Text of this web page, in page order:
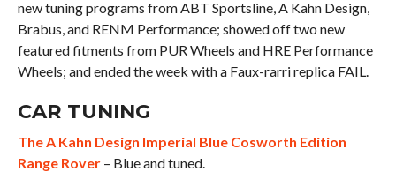
new tuning programs from ABT Sportsline, A Kahn Design,
Brabus, and RENM Performance; showed off two new
featured fitments from PUR Wheels and HRE Performance
Wheels; and ended the week with a Faux-rarri replica FAIL.
CAR TUNING
The A Kahn Design Imperial Blue Cosworth Edition
Range Rover– Blue and tuned.